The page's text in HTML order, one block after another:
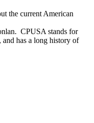
the current American
CPUSA stands for
and has a long history of